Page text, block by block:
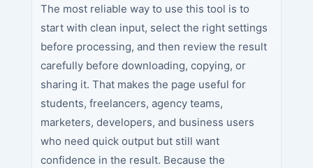
The most reliable way to use this tool is to
start with clean input, select the right settings
before processing, and then review the result
carefully before downloading, copying, or
sharing it. That makes the page useful for
students, freelancers, agency teams,
marketers, developers, and business users
who need quick output but still want
confidence in the result. Because the